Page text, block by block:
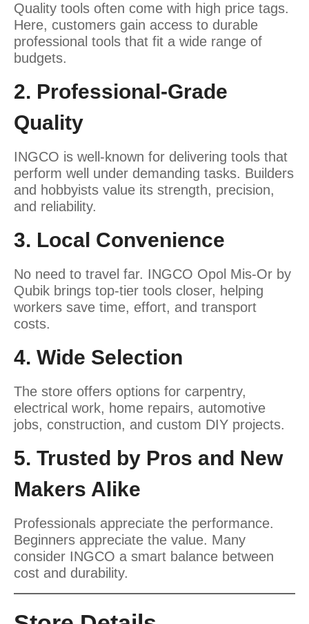
Quality tools often come with high price tags.
Here, customers gain access to durable
professional tools that fit a wide range of
budgets.
2. Professional-Grade
Quality
INGCO is well-known for delivering tools that
perform well under demanding tasks. Builders
and hobbyists value its strength, precision,
and reliability.
3. Local Convenience
No need to travel far. INGCO Opol Mis-Or by
Qubik brings top-tier tools closer, helping
workers save time, effort, and transport
costs.
4. Wide Selection
The store offers options for carpentry,
electrical work, home repairs, automotive
jobs, construction, and custom DIY projects.
5. Trusted by Pros and New
Makers Alike
Professionals appreciate the performance.
Beginners appreciate the value. Many
consider INGCO a smart balance between
cost and durability.